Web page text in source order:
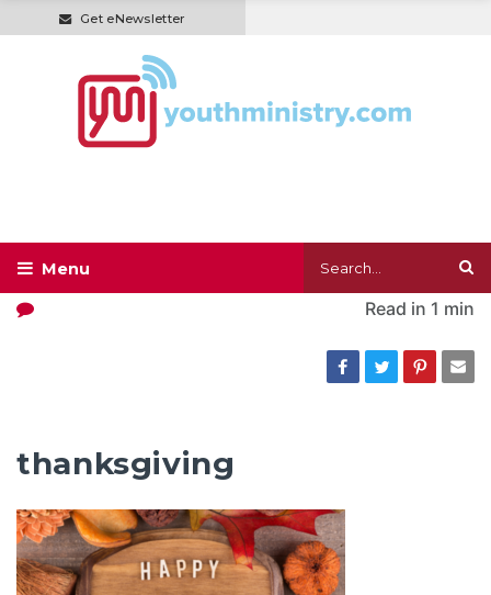
Get eNewsletter
Read in 1 min
thanksgiving